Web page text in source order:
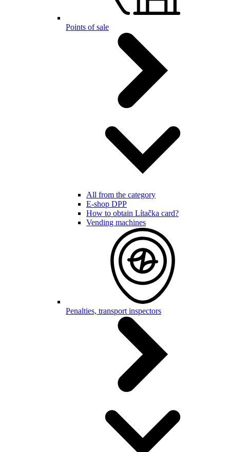
Points of sale
All from the category
E-shop DPP
How to obtain Lítačka card?
Vending machines
Penalties, transport inspectors